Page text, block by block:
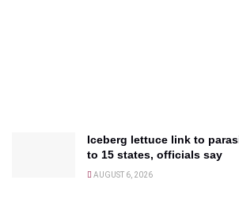
Iceberg lettuce link to
to 15 states, officials say
AUGUST 6, 2026